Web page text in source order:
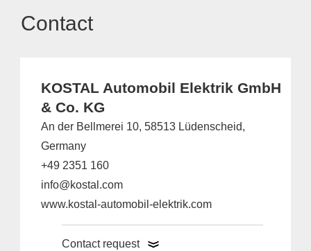
Contact
KOSTAL Automobil Elektrik GmbH
& Co. KG
An der Bellmerei 10, 58513 Lüdenscheid,
Germany
+49 2351 160
info@kostal.com
www.kostal-automobil-elektrik.com
Contact request